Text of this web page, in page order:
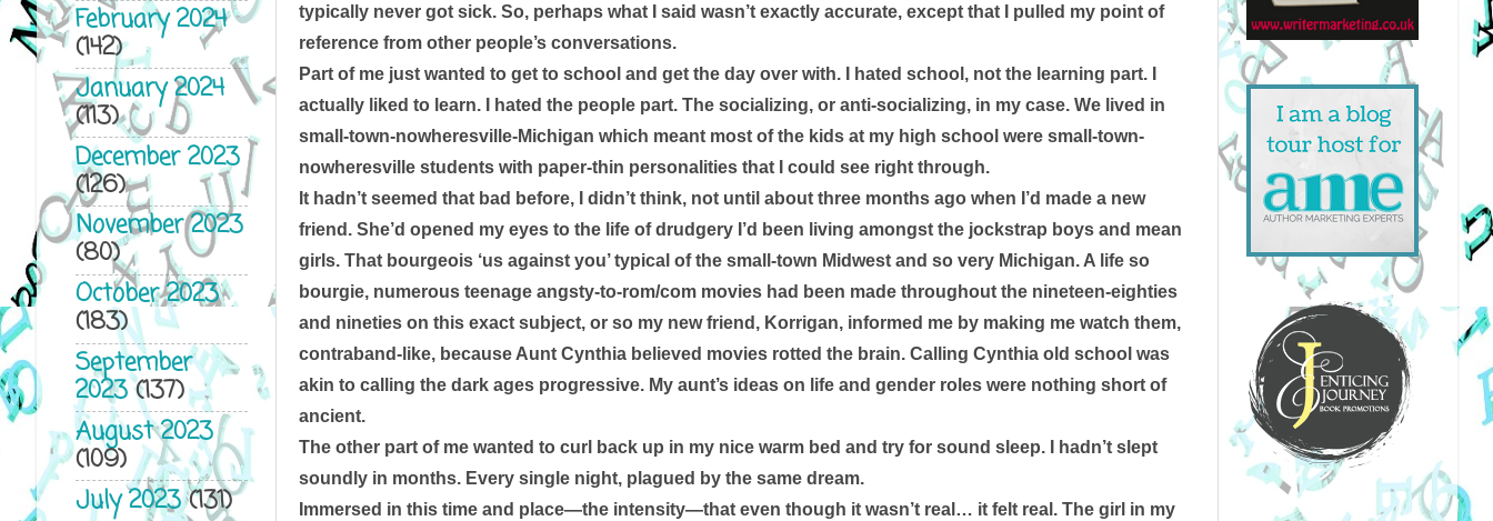
typically never got sick. So, perhaps what I said wasn’t exactly accurate, except that I pulled my point of
reference from other people’s conversations.
Part of me just wanted to get to school and get the day over with. I hated school, not the learning part. I
actually liked to learn. I hated the people part. The socializing, or anti-socializing, in my case. We lived in
small-town-nowheresville-Michigan which meant most of the kids at my high school were small-town-
nowheresville students with paper-thin personalities that I could see right through.
It hadn’t seemed that bad before, I didn’t think, not until about three months ago when I’d made a new
friend. She’d opened my eyes to the life of drudgery I’d been living amongst the jockstrap boys and mean
girls. That bourgeois ‘us against you’ typical of the small-town Midwest and so very Michigan. A life so
bourgie, numerous teenage angsty-to-rom/com movies had been made throughout the nineteen-eighties
and nineties on this exact subject, or so my new friend, Korrigan, informed me by making me watch them,
contraband-like, because Aunt Cynthia believed movies rotted the brain. Calling Cynthia old school was
akin to calling the dark ages progressive. My aunt’s ideas on life and gender roles were nothing short of
ancient.
The other part of me wanted to curl back up in my nice warm bed and try for sound sleep. I hadn’t slept
soundly in months. Every single night, plagued by the same dream.
Immersed in this time and place—the intensity—that even though it wasn’t real… it felt real. The girl in my
February 2024
(142)
January 2024
(113)
December 2023
(126)
November 2023
(80)
October 2023
(183)
September
2023(137)
August 2023
(109)
July 2023(131)